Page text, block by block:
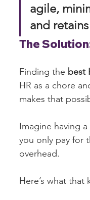
agile,
and
The
Finding the best
HR as a chore
makes that
Imagine having
you only pay for
overhead.
Here’s what